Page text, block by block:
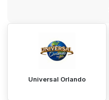
Universal Orlando